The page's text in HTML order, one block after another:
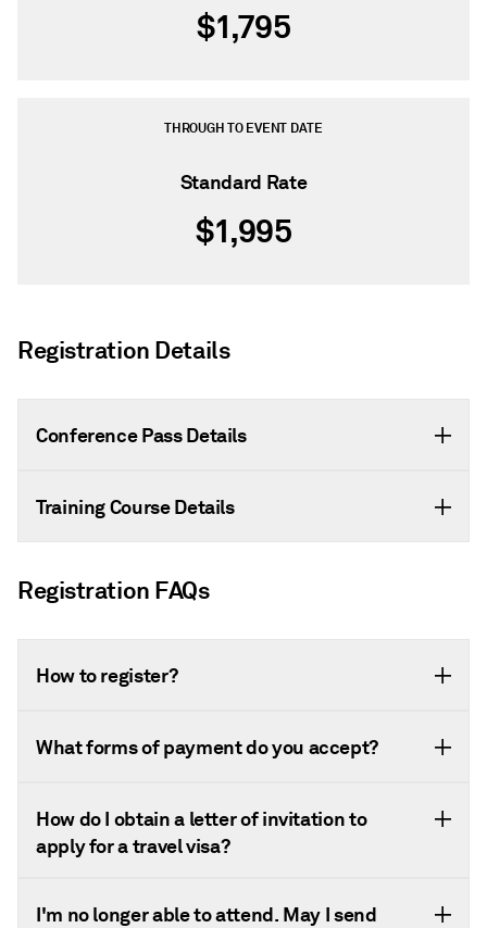
$1,795
THROUGH TO EVENT DATE
Standard Rate
$1,995
Registration Details
Conference Pass Details
Training Course Details
Registration FAQs
How to register?
What forms of payment do you accept?
How do I obtain a letter of invitation to
apply for a travel visa?
I'm no longer able to attend. May I send